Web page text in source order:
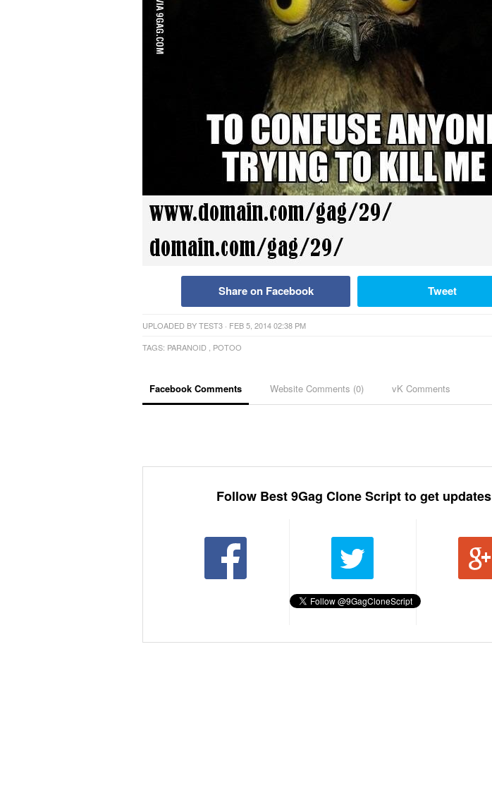
Share on Facebook Tweet
UPLOADED BYTEST3 · FEB 5, 2014 02:38 PM
TAGS: PARANOID POTOO
Facebook Comments Website Comments (0) vK Comments
Follow Best 9Gag Clone Script to get updates